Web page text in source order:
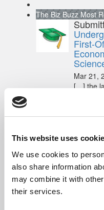
This website uses
We use cookies to
also share information
may combine it with
their services.
The Biz Buzz Most
First-
Mar 21,
[…] the
Feb 26,
[…]
schools,